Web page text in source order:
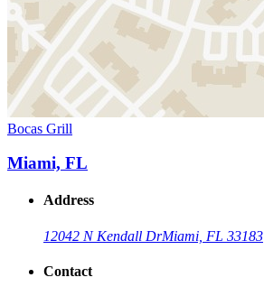
Bocas Grill
Miami, FL
Address
12042 N Kendall DrMiami, FL 33183
Contact